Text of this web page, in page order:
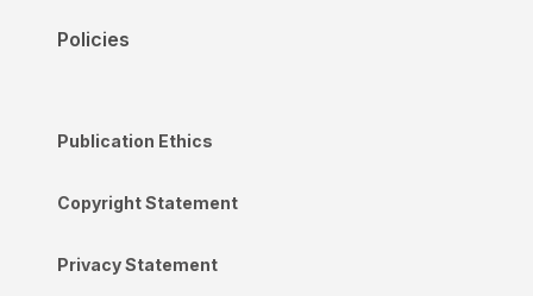
Policies
Publication Ethics
Copyright Statement
Privacy Statement